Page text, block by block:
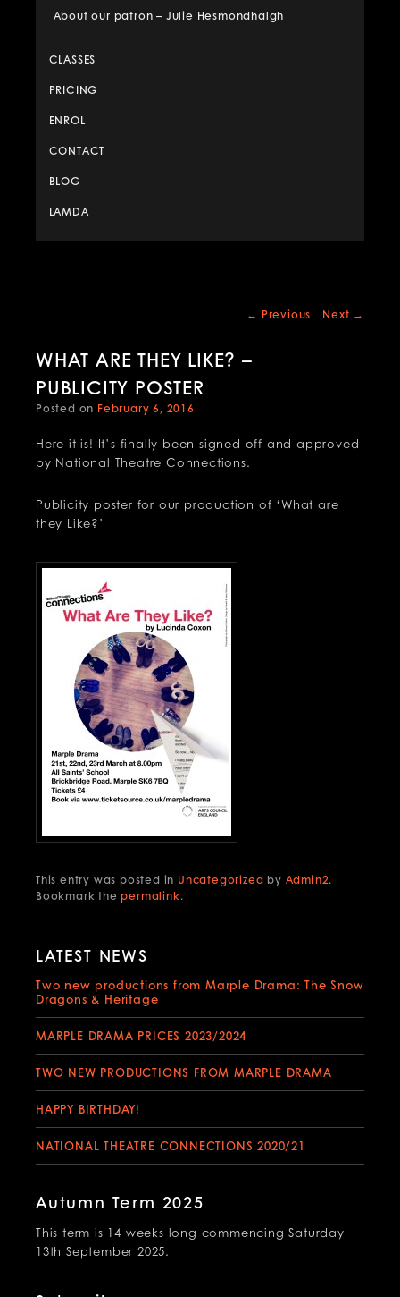
About our patron – Julie Hesmondhalgh
CLASSES
PRICING
ENROL
CONTACT
BLOG
LAMDA
Post
← Previous Next →
WHAT ARE THEY LIKE? –
PUBLICITY POSTER
Posted on February 6, 2016
Here it is! It’s finally been signed off and approved
by National Theatre Connections.
Publicity poster for our production of ‘What are
they Like?’
This entry was posted in Uncategorized by Admin2.
Bookmark thepermalink.
LATEST NEWS
Two new productions from Marple Drama: The Snow
Dragons & Heritage
MARPLE DRAMA PRICES 2023/2024
TWO NEW PRODUCTIONS FROM MARPLE DRAMA
HAPPY BIRTHDAY!
NATIONAL THEATRE CONNECTIONS 2020/21
Autumn Term 2025
This term is 14 weeks long commencing Saturday
13th September 2025.